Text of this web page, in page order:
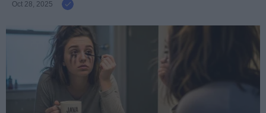
Oct 28, 2025